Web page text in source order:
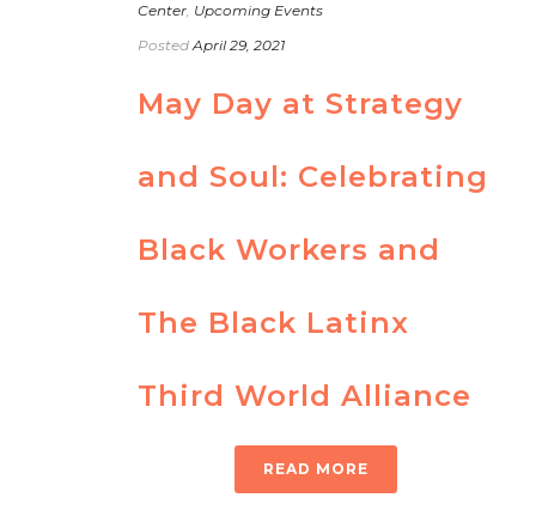
Center, Upcoming Events
Posted April 29, 2021
May Day at Strategy
and Soul: Celebrating
Black Workers and
The Black Latinx
Third World Alliance
READ MORE